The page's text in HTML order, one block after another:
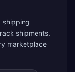
shipping
shipments,
marketplace